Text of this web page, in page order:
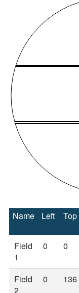
Name Left Top
Field
1
0 0
Field
2
0 136